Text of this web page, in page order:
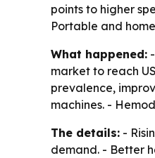
points to higher
Portable and
What happened:
market to reach
prevalence,
machines. -
The details: -
demand. - Better